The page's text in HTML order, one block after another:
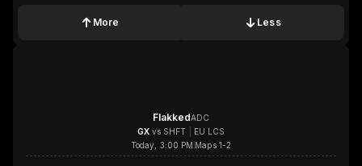
More Less
FlakkedADC
GXvs SHFT
EU LCS
Today, 3:00 PM Maps 1-2